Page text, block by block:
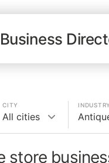
Business
CITY
All cities
INDUSTRY
store